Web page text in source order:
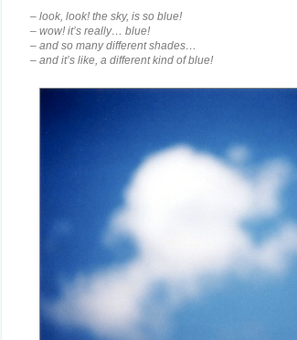
– look, look! the sky, is so blue!
– wow! it’s really… blue!
– and so many different shades…
– and it’s like, a different kind of blue!